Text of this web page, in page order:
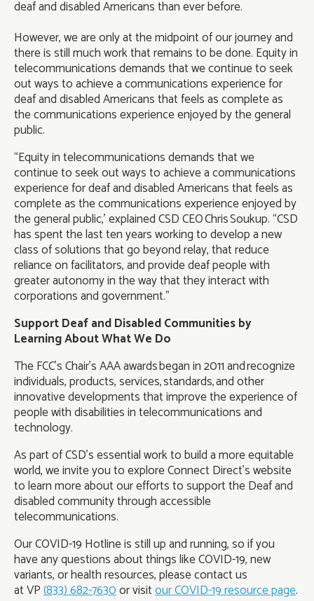
deaf and disabled Americans than ever before.
However, we are only at the midpoint of our journey and
there is still much work that remains to be done. Equity in
telecommunications demands that we continue to seek
out ways to achieve a communications experience for
deaf and disabled Americans that feels as complete as
the communications experience enjoyed by the general
public.
“Equity in telecommunications demands that we
continue to seek out ways to achieve a communications
experience for deaf and disabled Americans that feels as
complete as the communications experience enjoyed by
the general public,’ explained CSD CEO Chris Soukup. “CSD
has spent the last ten years working to develop a new
class of solutions that go beyond relay, that reduce
reliance on facilitators, and provide deaf people with
greater autonomy in the way that they interact with
corporations and government.”
Support Deaf and Disabled Communities by
Learning About What We Do
The FCC’s Chair’s AAA awards began in 2011 and recognize
individuals, products, services, standards, and other
innovative developments that improve the experience of
people with disabilities in telecommunications and
technology.
As part of CSD’s essential work to build a more equitable
world, we invite you to explore Connect Direct’s website
to learn more about our efforts to support the Deaf and
disabled community through accessible
telecommunications.
Our COVID-19 Hotline is still up and running, so if you
have any questions about things like COVID-19, new
variants, or health resources, please contact us
at VP(833) 682-7630or visitour COVID-19 resource page.